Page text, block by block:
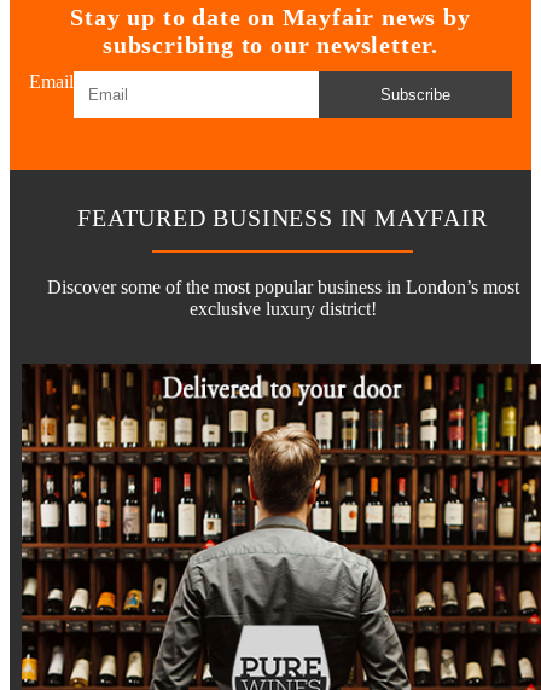
Stay up to date on Mayfair news by
subscribing to our newsletter.
Email
Subscribe
FEATURED BUSINESS IN MAYFAIR
Discover some of the most popular business in London’s most
exclusive luxury district!